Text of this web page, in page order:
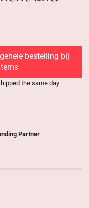
bestelling bij
the same day
Partner